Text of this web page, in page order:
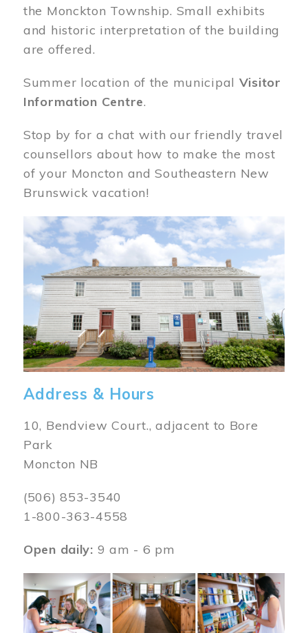
the Monckton Township. Small exhibits
and historic interpretation of the building
are offered.
Summer location of the municipal Visitor
Information Centre.
Stop by for a chat with our friendly travel
counsellors about how to make the most
of your Moncton and Southeastern New
Brunswick vacation!
Image
Address & Hours
10, Bendview Court., adjacent to Bore
Park
Moncton NB
(506) 853-3540
1-800-363-4558
Open daily: 9 am - 6 pm
Image